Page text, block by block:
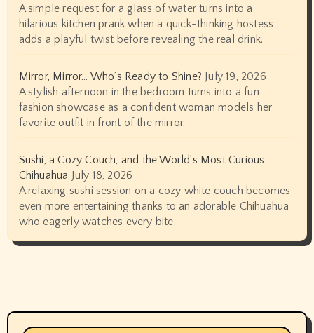
A simple request for a glass of water turns into a
hilarious kitchen prank when a quick-thinking hostess
adds a playful twist before revealing the real drink.
Mirror, Mirror… Who’s Ready to Shine? July 19, 2026
A stylish afternoon in the bedroom turns into a fun
fashion showcase as a confident woman models her
favorite outfit in front of the mirror.
Sushi, a Cozy Couch, and the World’s Most Curious
Chihuahua July 18, 2026
A relaxing sushi session on a cozy white couch becomes
even more entertaining thanks to an adorable Chihuahua
who eagerly watches every bite.